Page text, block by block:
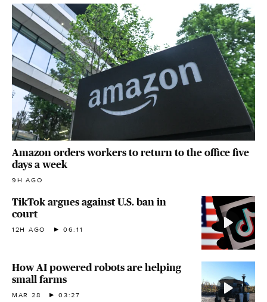
Amazon orders workers to return to the office five
days a week
9H AGO
TikTok argues against U.S. ban in
court
12H AGO 06:11
How AI powered robots are helping
small farms
MAR 28 03:27